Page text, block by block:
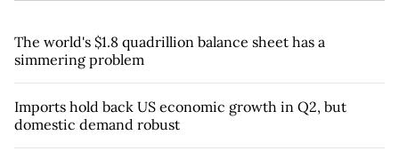
The world's $1.8 quadrillion balance sheet has a
simmering problem
Imports hold back US economic growth in Q2, but
domestic demand robust